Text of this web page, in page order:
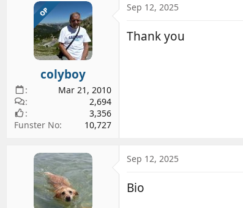
c
i
o
OP
colyboy
Mar 21, 2010
2,694
3,356
Funster No
10,727
Sep 12, 2025
Thank you
Sep 12, 2025
Bio